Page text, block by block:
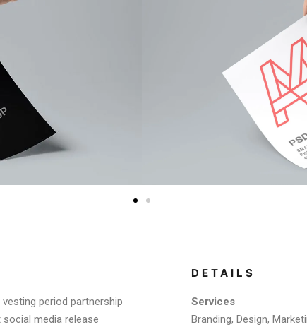
period partnership
media release
DETAILS
Services
Branding, Design,